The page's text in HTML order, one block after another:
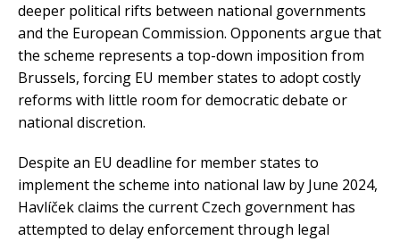
deeper political rifts between national governments
and the European Commission. Opponents argue that
the scheme represents a top-down imposition from
Brussels, forcing EU member states to adopt costly
reforms with little room for democratic debate or
national discretion.
Despite an EU deadline for member states to
implement the scheme into national law by June 2024,
Havlíček claims the current Czech government has
attempted to delay enforcement through legal